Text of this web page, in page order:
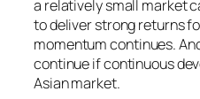
a relatively small market
to deliver strong returns
momentum continues.
continue if continuous
Asian market.